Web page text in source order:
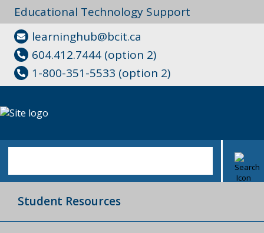
Educational Technology Support
learninghub@bcit.ca
604.412.7444 (option 2)
1-800-351-5533 (option 2)
Student Resources